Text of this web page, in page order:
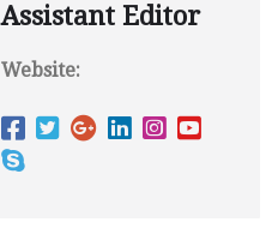
Assistant Editor
Website: